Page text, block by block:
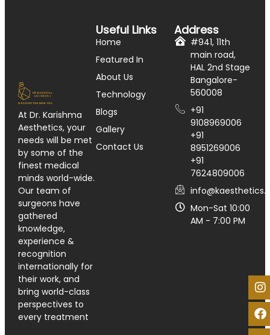
At Dr. Karishma
Aesthetics, your
needs will be met
by some of the
finest medical
minds world-wide.
Our team of
surgeons have
gathered
knowledge,
experience &
recognition
internationally for
their work, and
bring world-class
perspectives to
every treatment
Useful Links
Home
Featured In
About Us
Technology
Blogs
Gallery
Contact Us
Address
#941, 11th
main road,
HAL 2nd Stage
Bangalore-
560008
+91
9108969006
+91
8951269006
+91
7624809006
Mon-Sat 10:00
AM - 7:00 PM